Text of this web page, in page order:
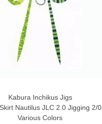
Kabura Inchikus Jigs
Nautilus JLC 2.0 Jigging 2/0
Various Colors